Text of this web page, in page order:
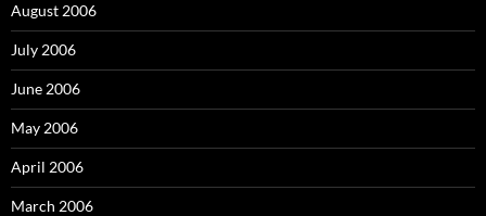
August 2006
July 2006
June 2006
May 2006
April 2006
March 2006